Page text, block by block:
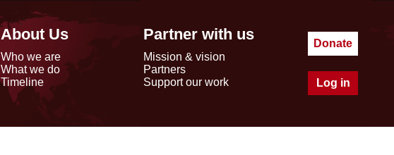
About Us
Who we are
What we do
Timeline
Partner with us
Mission & vision
Partners
Support our work
Donate
Log in